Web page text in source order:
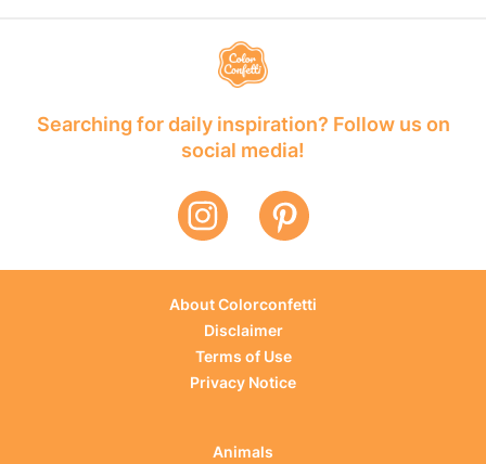
Searching for daily inspiration? Follow us on
social media!
About Colorconfetti
Disclaimer
Terms of Use
Privacy Notice
Animals